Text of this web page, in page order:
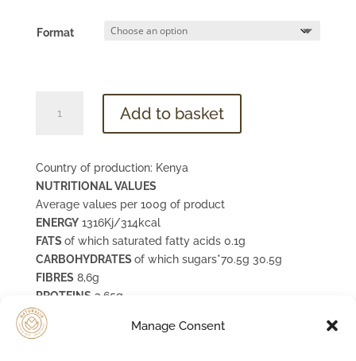
Manage Consent
through
CHF 13.35
Format
Banana
Add to basket
Country of production: Kenya
NUTRITIONAL VALUES
Average values per 100g of product
ENERGY1316Kj/314kcal
FATS of which saturated fatty acids 0.1g
CARBOHYDRATES of which sugars*70.5g 30.5g
FIBRES 8,6g
PROTEINS 3,65g
SALE
POTASSIUM
1510 mg (76%VNR)